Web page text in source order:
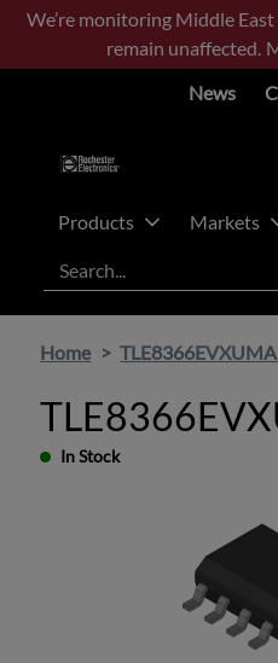
Skip
main
Skip
footer
We’re monitoring Middle
remain unaffected.
News
Products Markets
Search
Home
In Stock